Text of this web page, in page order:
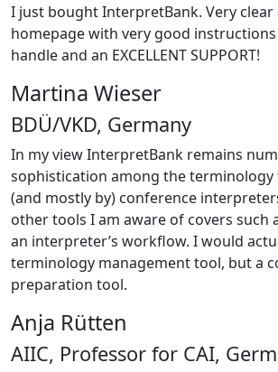
I just bought InterpretBank. Very
homepage with very good instructions
handle and an EXCELLENT SUPPORT!
Martina Wieser
BDÜ/VKD, Germany
In my view InterpretBank remains
sophistication among the
(and mostly by) conference
other tools I am aware of covers such
an interpreter’s workflow. I would
terminology management tool, but a
preparation tool.
Anja Rütten
AIIC, Professor for CAI,